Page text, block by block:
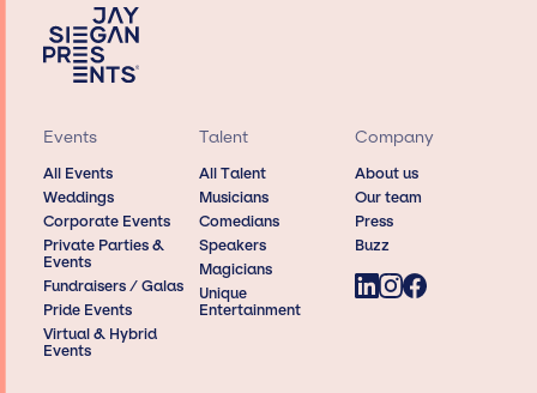
Events
All Events
Weddings
Corporate Events
Private Parties &
Events
Fundraisers / Galas
Pride Events
Virtual & Hybrid
Events
Talent
All Talent
Musicians
Comedians
Speakers
Magicians
Unique
Entertainment
Company
About us
Our team
Press
Buzz